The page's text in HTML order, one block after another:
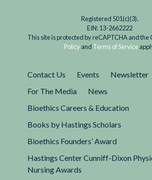
Registered 501(c)(3).
EIN: 13-2662222
This site is protected by reCAPTCHA and the
Policy and Terms of Service
Contact Us Events
Newsletter
For The Media
News
Bioethics Careers & Education
Books by Hastings Scholars
Bioethics Founders’ Award
Hastings Center Cunniff-Dixon
Nursing Awards